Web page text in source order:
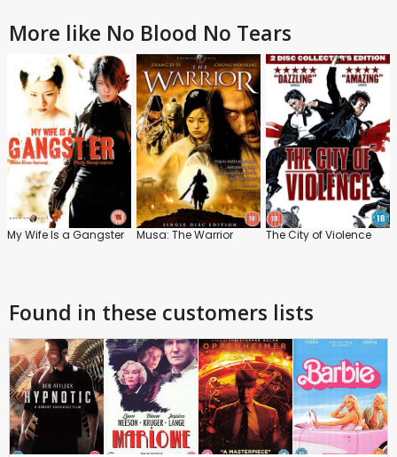
More like No Blood No Tears
My Wife Is a Gangster Musa: The Warrior The City of Violence
Found in these customers lists